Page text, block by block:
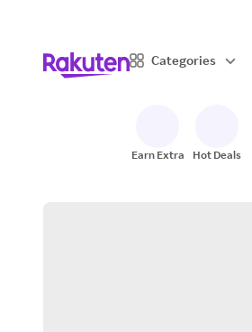
Categories
Earn Extra Hot Deals